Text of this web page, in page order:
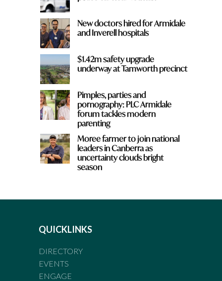
New doctors hired for Armidale
and Inverell hospitals
$1.42m safety upgrade
underway at Tamworth precinct
Pimples, parties and
pornography: PLC Armidale
forum tackles modern
parenting
Moree farmer to join national
leaders in Canberra as
uncertainty clouds bright
season
QUICKLINKS
DIRECTORY
EVENTS
ENGAGE